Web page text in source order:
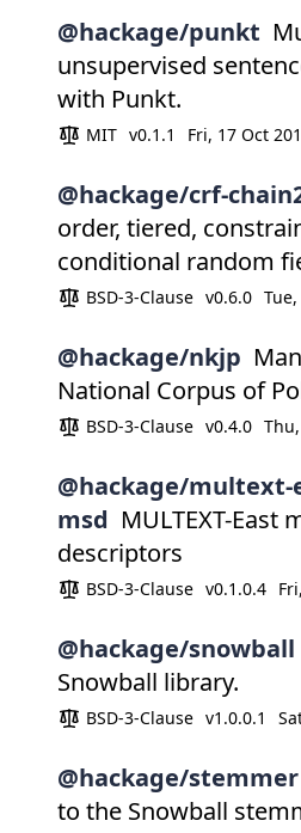
@hackage/punkt
unsupervised
with Punkt.
MIT v0.1.1 Fri, 17 Oct
@hackage/crf-
order, tiered,
conditional random
BSD-3-Clause v0.6.0
@hackage/nkjp
National Corpus of
BSD-3-Clause v0.4.0
@hackage/multext-
msd MULTEXT-East
descriptors
BSD-3-Clause v0.1.0.4
@hackage/snowball
Snowball library.
BSD-3-Clause v1.0.0.1
@hackage/stemmer
to the Snowball